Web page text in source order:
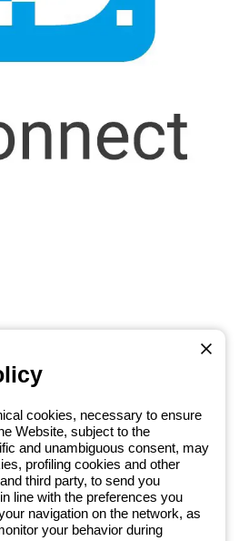
part of the GEWISS Group, within the
where we develop integrated
complexity into simplicity, supporting
in meeting their needs. Discover more
to 5:30 p.m.
111
cookies, necessary to ensure
Website, subject to the
and unambiguous consent, may
profiling cookies and other
third party, to send you
line with the preferences you
navigation on the network, as
your behavior during